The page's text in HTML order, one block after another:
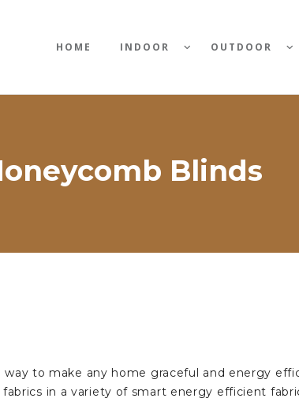
HOME INDOOR OUTDOOR
Blinds
to make any home graceful and energy
in a variety of smart energy efficient